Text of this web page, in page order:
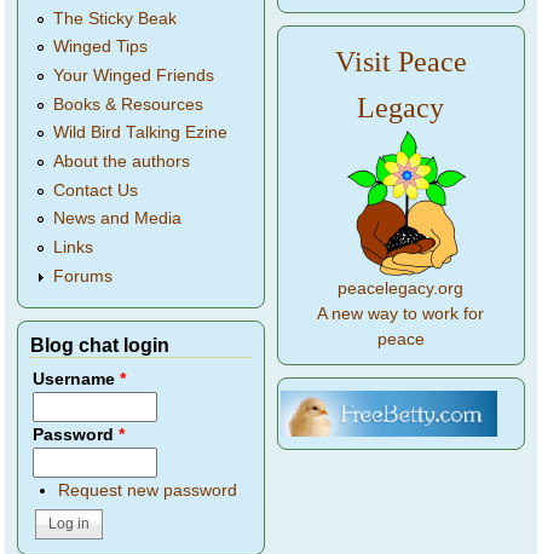
The Sticky Beak
Winged Tips
Your Winged Friends
Books & Resources
Wild Bird Talking Ezine
About the authors
Contact Us
News and Media
Links
Forums
Blog chat login
Username*
Password*
Request new password
Visit Peace
Legacy
peacelegacy.org
A new way to work for
peace